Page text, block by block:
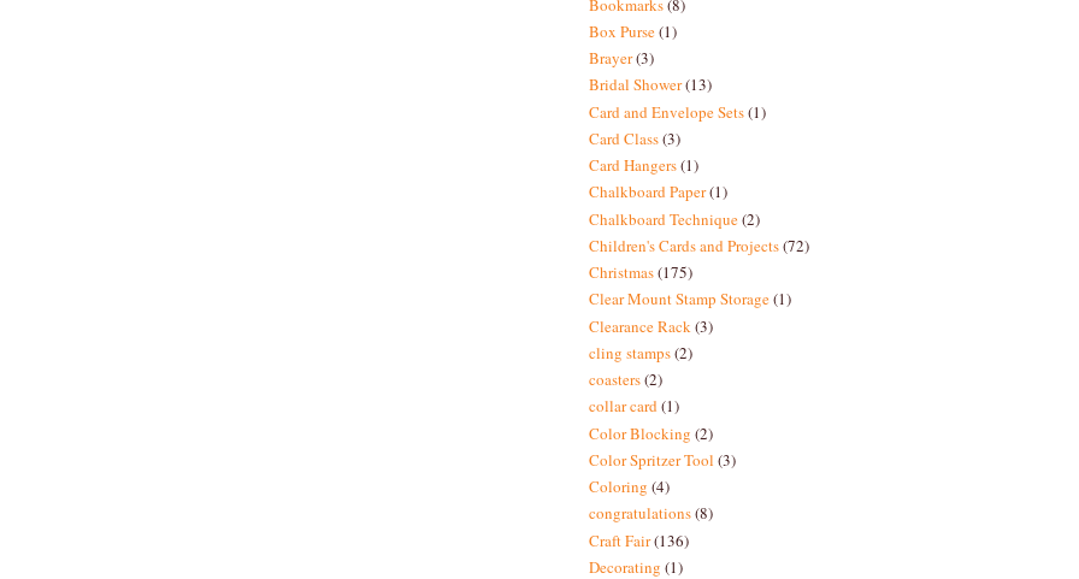
Box Purse(1)
Brayer(3)
Bridal Shower(13)
Card and Envelope Sets(1)
Card Class(3)
Card Hangers(1)
Chalkboard Paper(1)
Chalkboard Technique(2)
Children's Cards and Projects(72)
Christmas(175)
Clear Mount Stamp Storage(1)
Clearance Rack (3)
cling stamps(2)
coasters(2)
collar card(1)
Color Blocking (2)
Color Spritzer Tool (3)
Coloring (4)
congratulations(8)
Craft Fair(136)
Decorating (1)